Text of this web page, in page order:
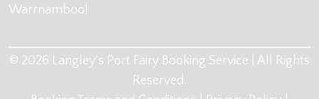
Warrnambool
© 2026 Langley's Port Fairy Booking Service | All Rights
Reserved.